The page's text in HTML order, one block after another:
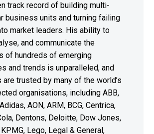
track record of building multi-
business units and turning failing
market leaders. His ability to
and communicate the
of hundreds of emerging
and trends is unparalleled, and
trusted by many of the world’s
organisations, including ABB,
AON, ARM, BCG, Centrica,
Dentons, Deloitte, Dow Jones,
KPMG, Lego, Legal & General,